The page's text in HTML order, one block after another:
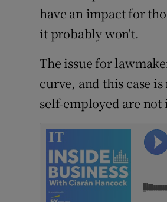
have an impact for
it probably won't.
The issue for
curve, and this case
self-employed are